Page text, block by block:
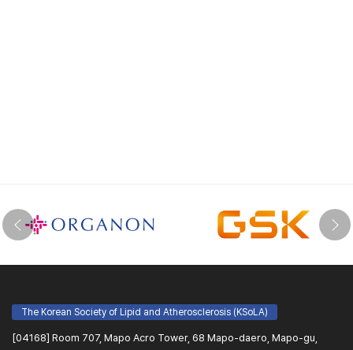
The Korean Society of Lipid and Atherosclerosis (KSoLA)
[04168] Room 707, Mapo Acro Tower, 68 Mapo-daero, Mapo-gu,